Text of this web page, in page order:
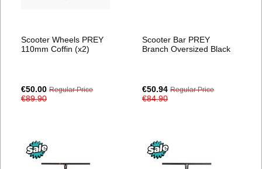
Scooter Wheels PREY
110mm Coffin (x2)
Special
Price
€50.00 Regular Price
€89.90
Scooter Bar PREY
Branch Oversized Black
Special
Price
€50.94 Regular Price
€84.90